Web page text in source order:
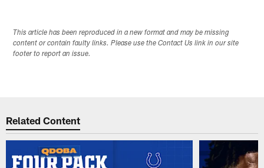
This article has been reproduced in a new format and may be missing
content or contain faulty links. Please use the Contact Us link in our site
footer to report an issue.
Related Content